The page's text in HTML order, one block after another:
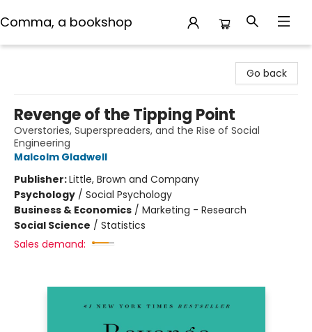
Comma, a bookshop
Go back
Revenge of the Tipping Point
Overstories, Superspreaders, and the Rise of Social
Engineering
Malcolm Gladwell
Publisher:Little, Brown and Company
Psychology / Social Psychology
Business & Economics / Marketing - Research
Social Science / Statistics
Sales demand: